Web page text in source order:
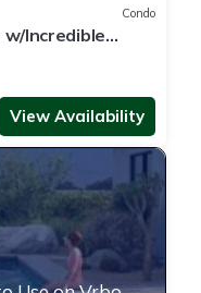
Condo
w/Incredible
View Availability